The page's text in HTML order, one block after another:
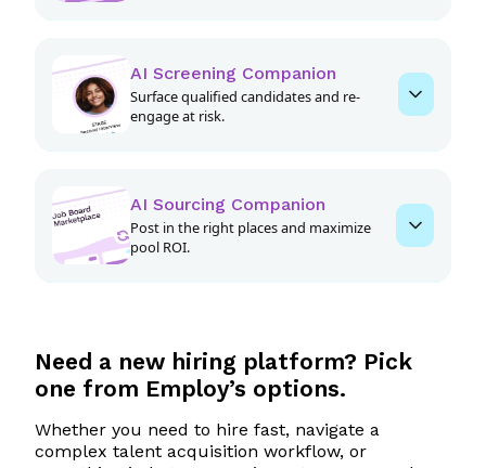
Spend less time and money on
every job
Rediscover top applicants already in your
ATS
AI Screening Companion
Surface qualified candidates and re-
engage at risk.
AI Sourcing Companion
Post in the right places and maximize
pool ROI.
Need a new hiring platform? Pick
one from Employ’s options.
Whether you need to hire fast, navigate a
complex talent acquisition workflow, or